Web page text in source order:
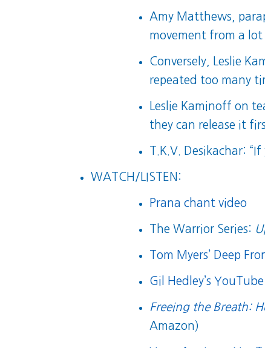
Amy Matthews,
movement from a lot
Conversely, Leslie
repeated too many
Leslie Kaminoff on
they can release it
T.K.V. Desikachar:
WATCH/LISTEN:
Prana chant video
The Warrior Series:
Tom Myers’ Deep
Gil Hedley’s
Freeing the Breath:
Amazon)